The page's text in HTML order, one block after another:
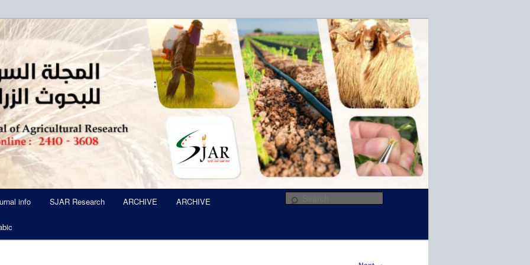
of Agricultural Research SJAR
Six Times Per A Year
info SJAR Research ARCHIVE ARCHIVE